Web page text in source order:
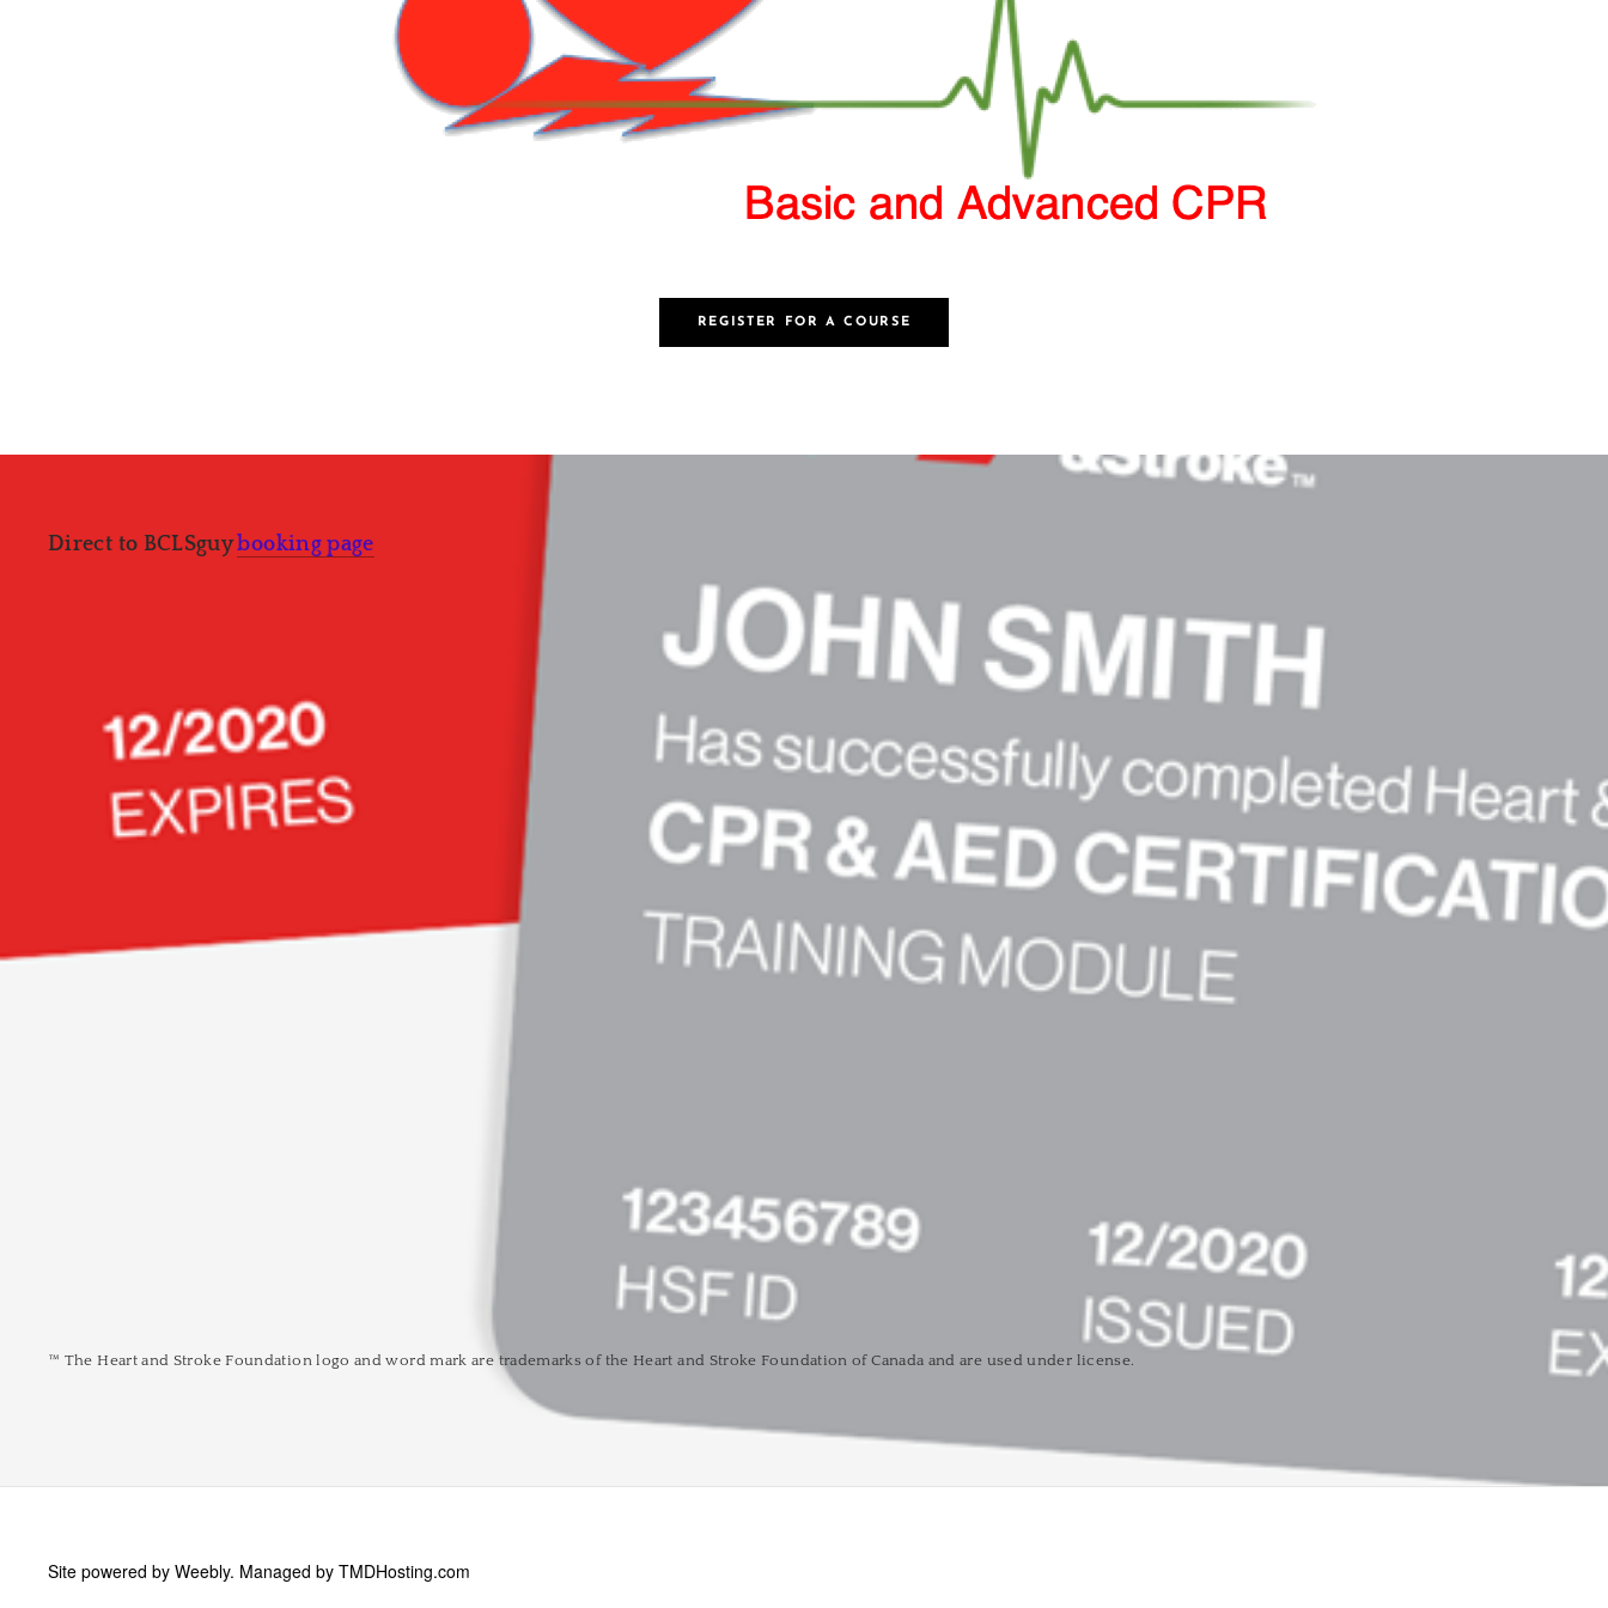
REGISTER FOR A COURSE
Direct to BCLSguybooking page
™ The Heart and Stroke Foundation logo and word mark are trademarks of the Heart and Stroke Foundation of Canada and are used under license.
Site powered by Weebly. Managed by TMDHosting.com